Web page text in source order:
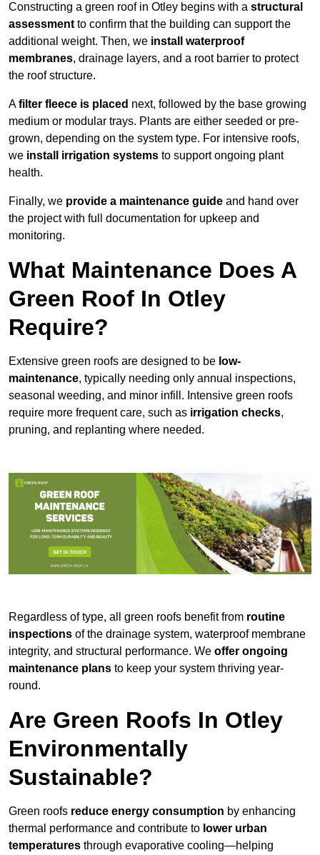
Constructing a green roof in Otley begins with a structural
assessmentto confirm that the building can support the
additional weight. Then, we install waterproof
membranes, drainage layers, and a root barrier to protect
the roof structure.
Afilter fleece is placed next, followed by the base growing
medium or modular trays. Plants are either seeded or pre-
grown, depending on the system type. For intensive roofs,
we install irrigation systems to support ongoing plant
health.
Finally, we provide a maintenance guide and hand over
the project with full documentation for upkeep and
monitoring.
What Maintenance Does A
Green Roof In Otley
Require?
Extensive green roofs are designed to be low-
maintenance, typically needing only annual inspections,
seasonal weeding, and minor infill. Intensive green roofs
require more frequent care, such as irrigation checks,
pruning, and replanting where needed.
Regardless of type, all green roofs benefit from routine
inspections of the drainage system, waterproof membrane
integrity, and structural performance. We offer ongoing
maintenance plans to keep your system thriving year-
round.
Are Green Roofs In Otley
Environmentally
Sustainable?
Green roofs reduce energy consumption by enhancing
thermal performance and contribute to lower urban
temperatures through evaporative cooling—helping